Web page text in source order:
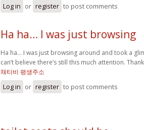
Log in or register to post comments
Ha ha… I was just browsing
Ha ha… I was just browsing around and took a
can’t believe there’s still this much attention.
채티비 평생주소
Log in or register to post comments